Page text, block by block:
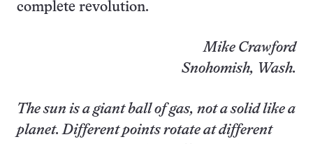
complete revolution.
Mike Crawford
Snohomish, Wash.
The sun is a giant ball of gas, not a solid like a
planet. Different points rotate at different